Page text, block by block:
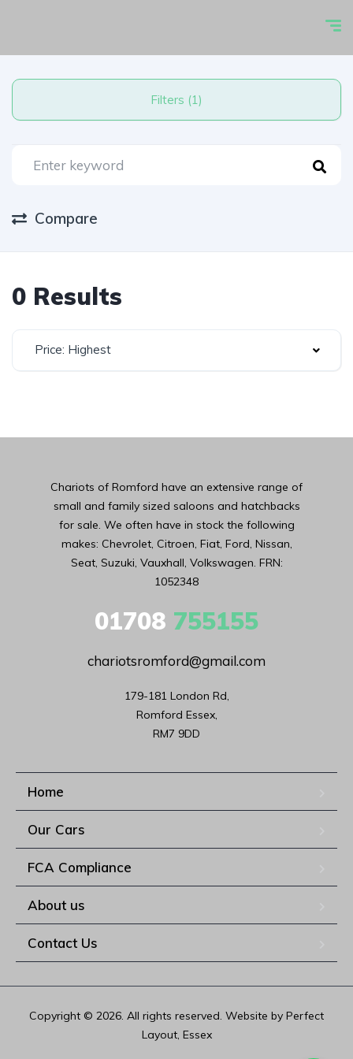
Filters (1)
Compare
0 Results
Price: Highest
Chariots of Romford have an extensive range of
small and family sized saloons and hatchbacks
for sale. We often have in stock the following
makes: Chevrolet, Citroen, Fiat, Ford, Nissan,
Seat, Suzuki, Vauxhall, Volkswagen. FRN:
1052348
01708 755155
chariotsromford@gmail.com
179-181 London Rd,
Romford Essex,
RM7 9DD
Home
Our Cars
FCA Compliance
About us
Contact Us
Copyright © 2026. All rights reserved. Website by Perfect
Layout, Essex